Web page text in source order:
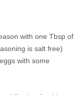
with one Tbsp of
is salt free)
with some